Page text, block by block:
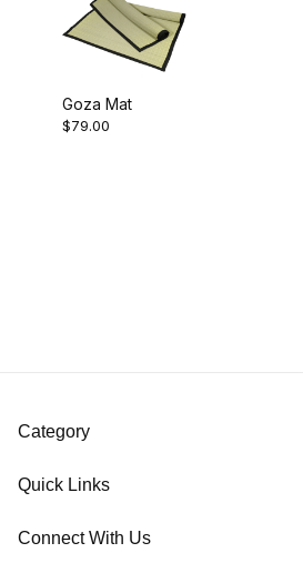
Goza Mat
$79.00
Category
Quick Links
Connect With Us